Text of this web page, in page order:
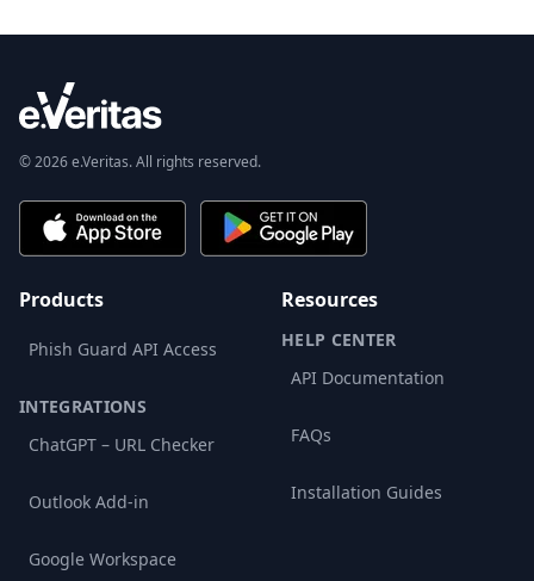
© 2026 e.Veritas. All rights reserved.
Products
Phish Guard API Access
INTEGRATIONS
ChatGPT – URL Checker
Outlook Add-in
Google Workspace
Resources
HELP CENTER
API Documentation
FAQs
Installation Guides